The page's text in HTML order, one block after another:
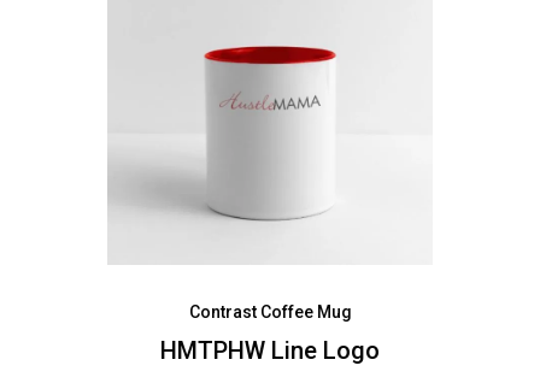
Contrast Coffee Mug
HMTPHW Line Logo